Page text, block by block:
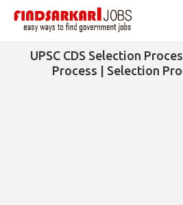
UPSC CDS Selection
Process | Selection